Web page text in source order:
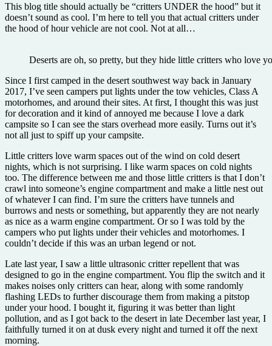
This blog title should actually be “critters UNDER the hood” but it
doesn’t sound as cool. I’m here to tell you that actual critters under
the hood of hour vehicle are not cool. Not at all…
Deserts are oh, so pretty, but they hide little critters who love
Since I first camped in the desert southwest way back in January
2017, I’ve seen campers put lights under the tow vehicles, Class A
motorhomes, and around their sites. At first, I thought this was just
for decoration and it kind of annoyed me because I love a dark
campsite so I can see the stars overhead more easily. Turns out it’s
not all just to spiff up your campsite.
Little critters love warm spaces out of the wind on cold desert
nights, which is not surprising. I like warm spaces on cold nights
too. The difference between me and those little critters is that I don’t
crawl into someone’s engine compartment and make a little nest out
of whatever I can find. I’m sure the critters have tunnels and
burrows and nests or something, but apparently they are not nearly
as nice as a warm engine compartment. Or so I was told by the
campers who put lights under their vehicles and motorhomes. I
couldn’t decide if this was an urban legend or not.
Late last year, I saw a little ultrasonic critter repellent that was
designed to go in the engine compartment. You flip the switch and it
makes noises only critters can hear, along with some randomly
flashing LEDs to further discourage them from making a pitstop
under your hood. I bought it, figuring it was better than light
pollution, and as I got back to the desert in late December last year, I
faithfully turned it on at dusk every night and turned it off the next
morning.